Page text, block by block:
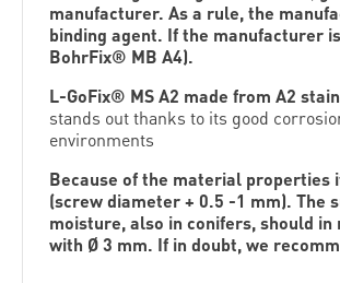
manufacturer. As a rule, the
binding agent. If the manufacturer
BohrFix® MB A4).
L-GoFix® MS A2 made from A2
stands out thanks to its good
environments
Because of the material
(screw diameter + 0.5 -1 mm). The
moisture, also in conifers, should
with Ø 3 mm. If in doubt, we